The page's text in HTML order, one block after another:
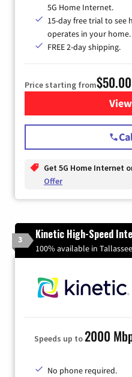
5G Home Internet.
15-day free trial to see
operates in your home.
FREE 2-day shipping.
Price starting from$50.00
Get 5G Home Internet
Offer
3 Kinetic High-Speed
100% available in Tallassee
Speeds up to2000
No phone required.